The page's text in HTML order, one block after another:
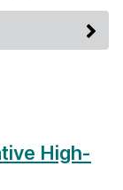
High-